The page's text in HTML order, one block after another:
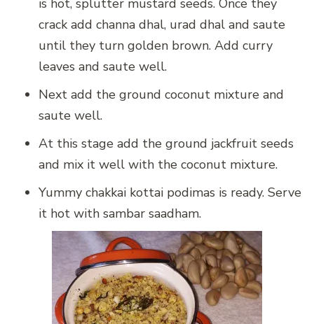
is hot, splutter mustard seeds. Once they
crack add channa dhal, urad dhal and saute
until they turn golden brown. Add curry
leaves and saute well.
Next add the ground coconut mixture and
saute well.
At this stage add the ground jackfruit seeds
and mix it well with the coconut mixture.
Yummy chakkai kottai podimas is ready. Serve
it hot with sambar saadham.